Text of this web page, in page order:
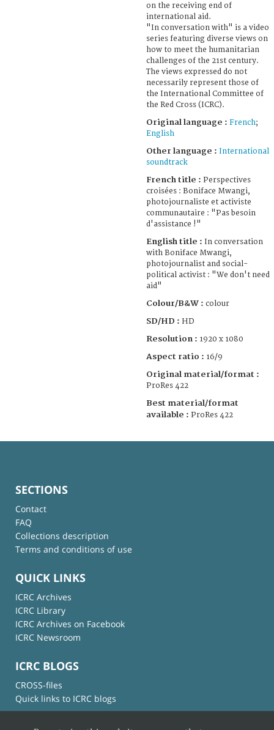
on the receiving end of
international aid.
"In conversation with" is a video
series featuring diverse views on
how to meet the humanitarian
challenges of the 21st century.
The views expressed do not
necessarily represent those of
the International Committee of
the Red Cross (ICRC).
Original language : French;
English
Other language : International
soundtrack
French title : Perspectives
croisées : Boniface Mwangi,
photojournaliste et activiste
communautaire : "Pas besoin
d'assistance !"
English title : In conversation
with Boniface Mwangi,
photojournalist and social-
political activist : "We don't need
aid"
Colour/B&W : colour
SD/HD : HD
Resolution : 1920 x 1080
Aspect ratio : 16/9
Original material/format :
ProRes 422
Best material/format
available : ProRes 422
SECTIONS
Contact
FAQ
Collections description
Terms and conditions of use
QUICK LINKS
ICRC Archives
ICRC Library
ICRC Archives on Facebook
ICRC Newsroom
ICRC BLOGS
CROSS-files
Quick links to ICRC blogs